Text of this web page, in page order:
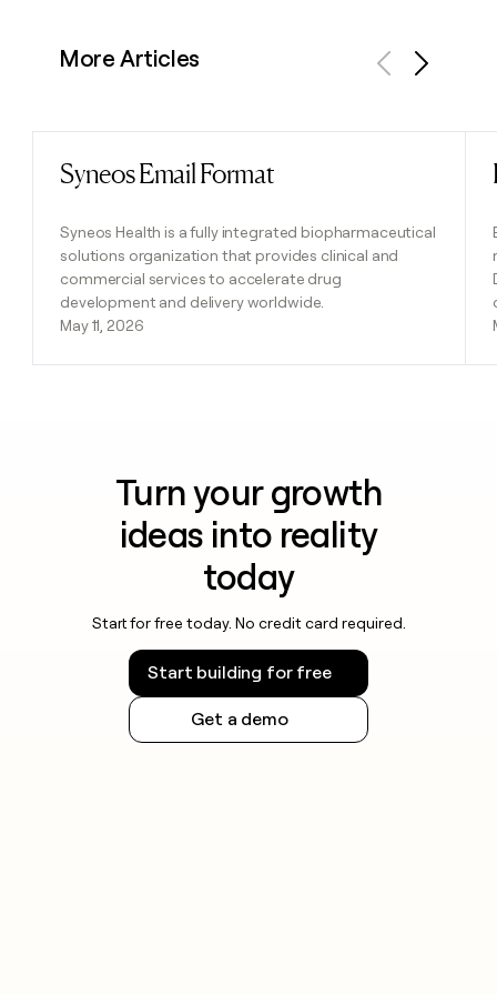
More Articles
Syneos Email Format
Syneos Health is a fully integrated biopharmaceutical
solutions organization that provides clinical and
commercial services to accelerate drug
development and delivery worldwide.
May 11, 2026
Read post
Turn your growth
ideas into reality
today
Start for free today. No credit card required.
Start building for free
Get a demo